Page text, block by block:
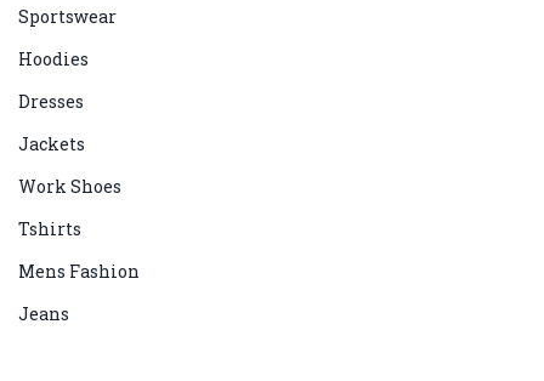
Sportswear
Hoodies
Dresses
Jackets
Work Shoes
Tshirts
Mens Fashion
Jeans